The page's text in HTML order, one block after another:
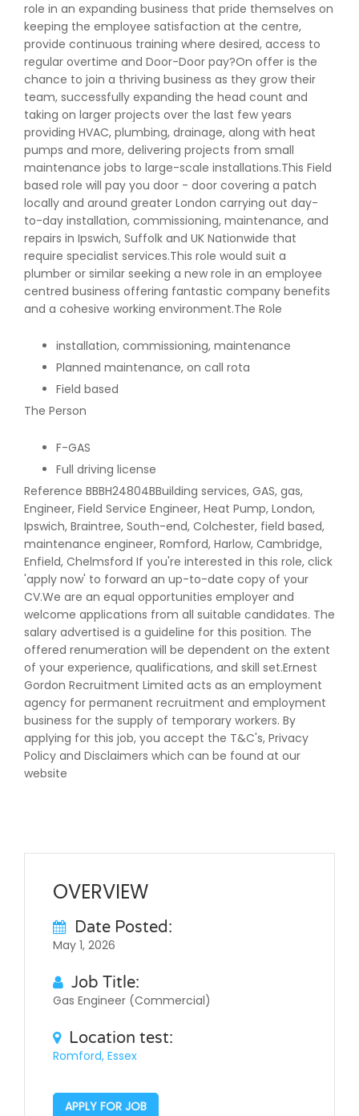
role in an expanding business that pride themselves on
keeping the employee satisfaction at the centre,
provide continuous training where desired, access to
regular overtime and Door-Door pay?On offer is the
chance to join a thriving business as they grow their
team, successfully expanding the head count and
taking on larger projects over the last few years
providing HVAC, plumbing, drainage, along with heat
pumps and more, delivering projects from small
maintenance jobs to large-scale installations.This Field
based role will pay you door - door covering a patch
locally and around greater London carrying out day-
to-day installation, commissioning, maintenance, and
repairs in Ipswich, Suffolk and UK Nationwide that
require specialist services.This role would suit a
plumber or similar seeking a new role in an employee
centred business offering fantastic company benefits
and a cohesive working environment.The Role
installation, commissioning, maintenance
Planned maintenance, on call rota
Field based
The Person
F-GAS
Full driving license
Reference BBBH24804BBuilding services, GAS, gas,
Engineer, Field Service Engineer, Heat Pump, London,
Ipswich, Braintree, South-end, Colchester, field based,
maintenance engineer, Romford, Harlow, Cambridge,
Enfield, Chelmsford If you're interested in this role, click
'apply now' to forward an up-to-date copy of your
CV.We are an equal opportunities employer and
welcome applications from all suitable candidates. The
salary advertised is a guideline for this position. The
offered renumeration will be dependent on the extent
of your experience, qualifications, and skill set.Ernest
Gordon Recruitment Limited acts as an employment
agency for permanent recruitment and employment
business for the supply of temporary workers. By
applying for this job, you accept the T&C's, Privacy
Policy and Disclaimers which can be found at our
website
OVERVIEW
Date Posted:
May 1, 2026
Job Title:
Gas Engineer (Commercial)
Location test:
Romford, Essex
APPLY FOR JOB